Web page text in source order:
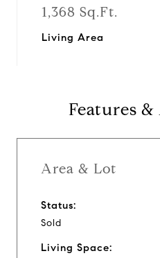
1,368 Sq.Ft.
Living Area
Features
Area & Lot
Status:
Sold
Living Space: